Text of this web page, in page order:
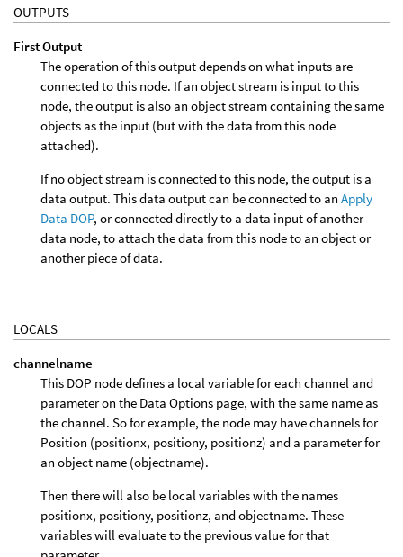
OUTPUTS
First Output
The operation of this output depends on what inputs are
connected to this node. If an object stream is input to this
node, the output is also an object stream containing the same
objects as the input (but with the data from this node
attached).
If no object stream is connected to this node, the output is a
data output. This data output can be connected to an Apply
Data DOP, or connected directly to a data input of another
data node, to attach the data from this node to an object or
another piece of data.
LOCALS
channelname
This DOP node defines a local variable for each channel and
parameter on the Data Options page, with the same name as
the channel. So for example, the node may have channels for
Position (positionx, positiony, positionz) and a parameter for
an object name (objectname).
Then there will also be local variables with the names
positionx, positiony, positionz, and objectname. These
variables will evaluate to the previous value for that